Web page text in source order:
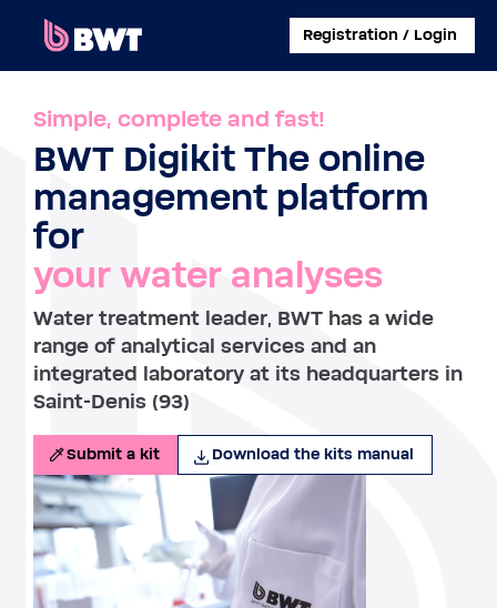
Registration / Login
CONNECT TO
MANAGE A USER ACCOUNT
SUBMIT A KIT WITHOUT ACCOUNT
ABOUT BWT
CONTACT
Simple, complete and fast!
BWT Digikit The online
management platform
for
your water analyses
Water treatment leader, BWT has a wide
range of analytical services and an
integrated laboratory at its headquarters in
Saint-Denis (93)
Submit a kit Download the kits manual